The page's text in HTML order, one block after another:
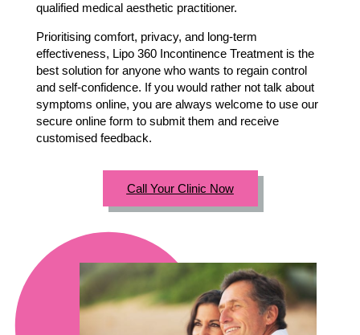
qualified medical aesthetic practitioner.
Prioritising comfort, privacy, and long-term
effectiveness, Lipo 360 Incontinence Treatment is the
best solution for anyone who wants to regain control
and self-confidence. If you would rather not talk about
symptoms online, you are always welcome to use our
secure online form to submit them and receive
customised feedback.
Call Your Clinic Now